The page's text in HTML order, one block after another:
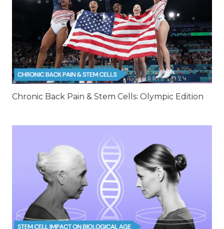
Chronic Back Pain & Stem Cells: Olympic Edition